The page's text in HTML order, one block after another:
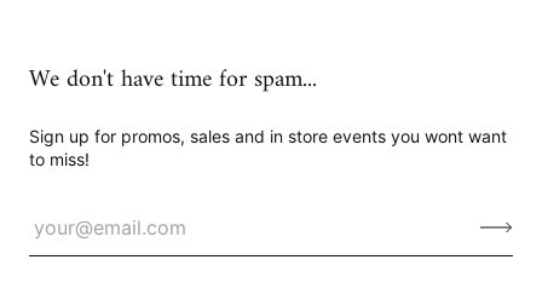
We don't have time for spam...
Sign up for promos, sales and in store events you wont want
to miss!